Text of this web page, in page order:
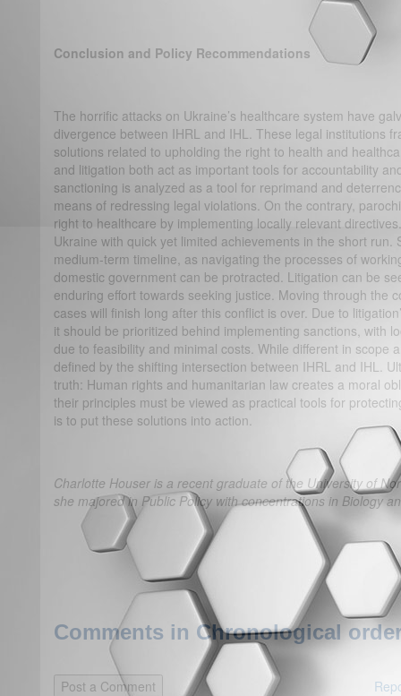
Conclusion and Policy Recommendations
The horrific attacks on Ukraine’s healthcare system have
divergence between IHRL and IHL. These legal institutions
solutions related to upholding the right to health and
and litigation both act as important tools for accountability
sanctioning is analyzed as a tool for reprimand and
means of redressing legal violations. On the contrary,
right to healthcare by implementing locally relevant
Ukraine with quick yet limited achievements in the short run.
medium-term timeline, as navigating the processes of
domestic government can be protracted. Litigation can be
enduring effort towards seeking justice. Moving through the
cases will finish long after this conflict is over. Due to
it should be prioritized behind implementing sanctions, with
due to feasibility and minimal costs. While different in scope
defined by the shifting intersection between IHRL and IHL.
truth: Human rights and humanitarian law creates a moral
their principles must be viewed as practical tools for
is to put these solutions into action.
Charlotte Houser is a recent graduate of the University of
she majored in Public Policy with concentrations in Biology
Comments in Chronological